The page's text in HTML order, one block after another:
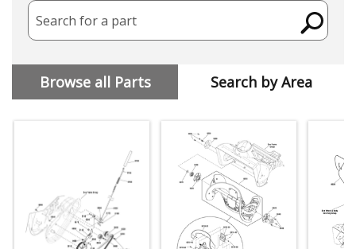
Search for a part
Browse all Parts Search by Area